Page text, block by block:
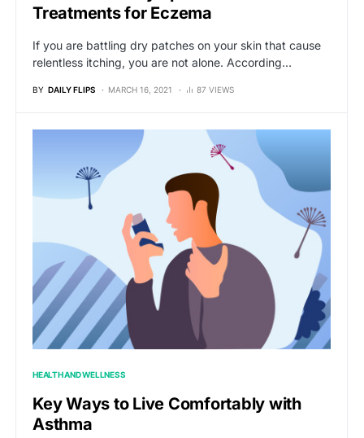
Treatments for Eczema
If you are battling dry patches on your skin that cause
relentless itching, you are not alone. According…
BY DAILY FLIPS MARCH 16, 2021 87 VIEWS
HEALTH AND WELLNESS
Key Ways to Live Comfortably with
Asthma